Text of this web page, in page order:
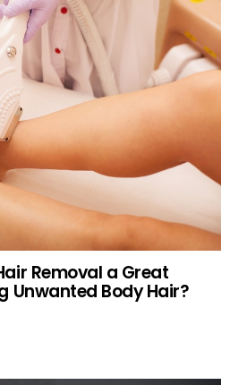
Removal a Great
Unwanted Body Hair?